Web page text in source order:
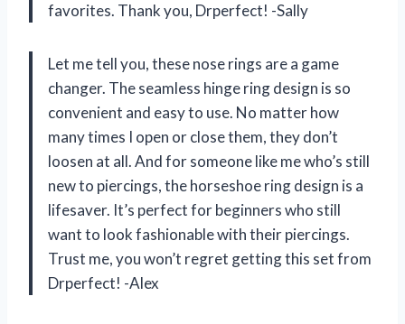
favorites. Thank you, Drperfect! -Sally
Let me tell you, these nose rings are a game
changer. The seamless hinge ring design is so
convenient and easy to use. No matter how
many times I open or close them, they don’t
loosen at all. And for someone like me who’s still
new to piercings, the horseshoe ring design is a
lifesaver. It’s perfect for beginners who still
want to look fashionable with their piercings.
Trust me, you won’t regret getting this set from
Drperfect! -Alex